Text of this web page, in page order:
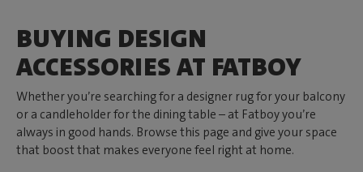
BUYING DESIGN
ACCESSORIES AT FATBOY
Whether you’re searching for a designer rug for your balcony
or a candleholder for the dining table – at Fatboy you’re
always in good hands. Browse this page and give your space
that boost that makes everyone feel right at home.